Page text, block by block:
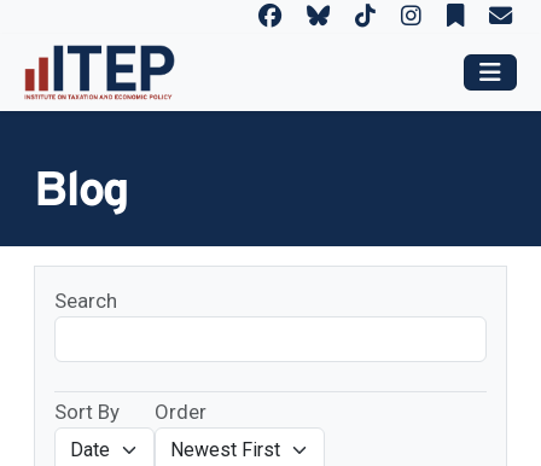
Blog
Search
Sort By Order